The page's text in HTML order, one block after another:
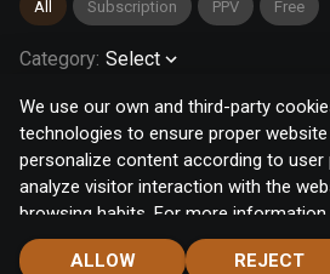
We use our own and third-party
technologies to ensure proper
personalize content according to user
analyze visitor interaction with the
browsing habits. For more
Click the "Accept" button to accept all
"Configure" button to configure or
ALLOW REJECT
All Subscription PPV Free
Category: Select